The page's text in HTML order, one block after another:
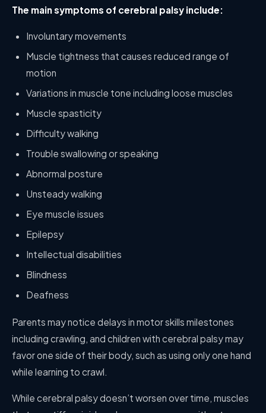
The main symptoms of cerebral palsy include:
Involuntary movements
Muscle tightness that causes reduced range of
motion
Variations in muscle tone including loose muscles
Muscle spasticity
Difficulty walking
Trouble swallowing or speaking
Abnormal posture
Unsteady walking
Eye muscle issues
Epilepsy
Intellectual disabilities
Blindness
Deafness
Parents may notice delays in motor skills milestones
including crawling, and children with cerebral palsy may
favor one side of their body, such as using only one hand
while learning to crawl.
While cerebral palsy doesn’t worsen over time, muscles